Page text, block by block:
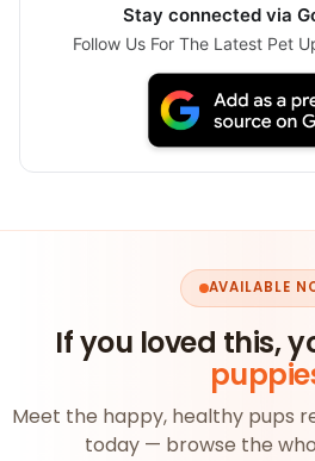
Stay connected via
Follow Us For The Latest Pet
AVAILABLE
If you loved this,
Meet the happy, healthy pups
today — browse the